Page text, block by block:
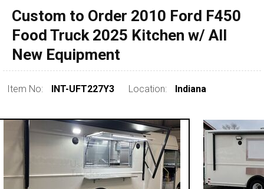
1990 - 1999
pre 1980 & vintage
0 - 50,000
Custom to Order 2010 Ford F450
Food Truck 2025 Kitchen w/ All
New Equipment
Item No: INT-UFT227Y3 Location: Indiana